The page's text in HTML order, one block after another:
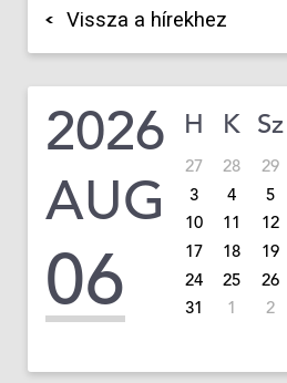
Vissza a hírekhez
2026
AUG
06
H K Sz
27 28 29
3
4 5
10
11 12
17
18 19
24
25 26
31
1 2